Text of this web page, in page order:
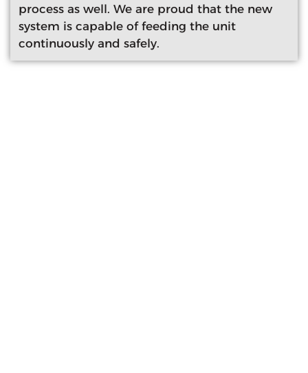
process as well. We are proud that the new
system is capable of feeding the unit
continuously and safely.